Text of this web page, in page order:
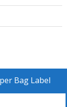
Bag Label